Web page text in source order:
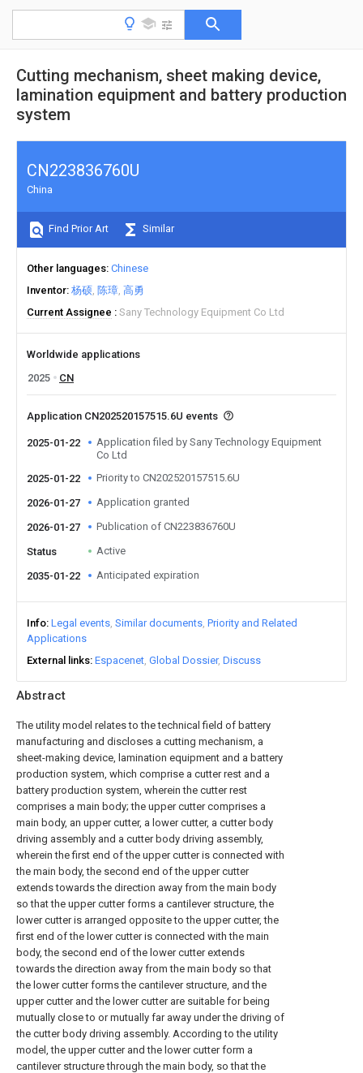
Cutting mechanism, sheet making device,
lamination equipment and battery production
system
Abstract
The utility model relates to the technical field of battery
manufacturing and discloses a cutting mechanism, a
sheet-making device, lamination equipment and a battery
production system, which comprise a cutter rest and a
battery production system, wherein the cutter rest
comprises a main body; the upper cutter comprises a
main body, an upper cutter, a lower cutter, a cutter body
driving assembly and a cutter body driving assembly,
wherein the first end of the upper cutter is connected with
the main body, the second end of the upper cutter
extends towards the direction away from the main body
so that the upper cutter forms a cantilever structure, the
lower cutter is arranged opposite to the upper cutter, the
first end of the lower cutter is connected with the main
body, the second end of the lower cutter extends
towards the direction away from the main body so that
the lower cutter forms the cantilever structure, and the
upper cutter and the lower cutter are suitable for being
mutually close to or mutually far away under the driving of
the cutter body driving assembly. According to the utility
model, the upper cutter and the lower cutter form a
cantilever structure through the main body, so that the
CN223836760U
China
Find Prior Art Similar
Other languages Chinese
Inventor 杨硕 陈璋 高勇
Current Assignee
Sany Technology Equipment Co Ltd
Worldwide applications
2025
CN
Application CN202520157515.6U events
2025-01-22
Application filed by Sany Technology Equipment
Co Ltd
2025-01-22
Priority to CN202520157515.6U
2026-01-27 Application granted
2026-01-27 Publication of CN223836760U
Status Active
2035-01-22 Anticipated expiration
Info Legal events Similar documents Priority and Related
Applications
External links Espacenet Global Dossier Discuss